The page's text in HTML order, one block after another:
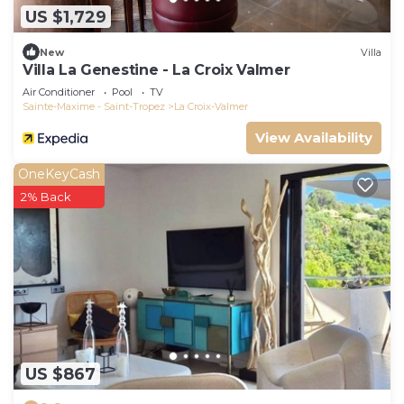
US $1,729
New Villa
Villa La Genestine - La Croix Valmer
Air Conditioner Pool
TV
Sainte-Maxime - Saint-Tropez
La Croix-Valmer
View Availability
US $867
OneKeyCash
2% Back